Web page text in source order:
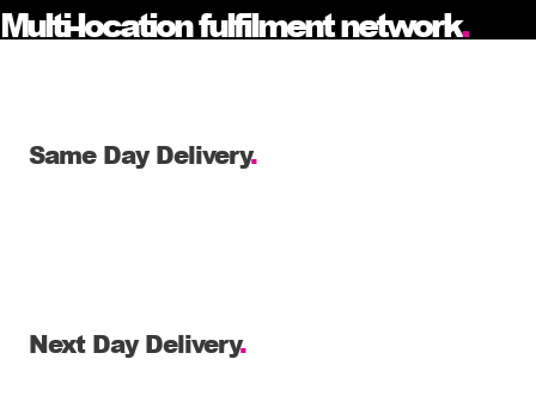
Multi-location fulfilment network.
Same Day Delivery.
Next Day Delivery.